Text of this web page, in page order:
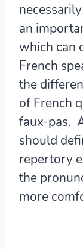
an
which can
French
the
of French
faux-pas.
should
repertory
the
more